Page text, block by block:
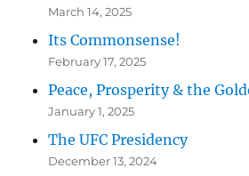
March 14, 2025
Its Commonsense!
February 17, 2025
Peace, Prosperity & the
January 1, 2025
The UFC Presidency
December 13, 2024